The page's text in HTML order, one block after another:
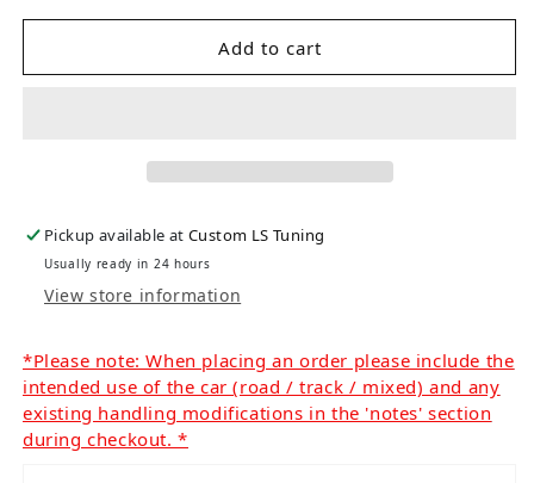
Add to cart
Pickup available atCustom LS Tuning
Usually ready in 24 hours
View store information
*Please note: When placing an order please include the
intended use of the car (road / track / mixed) and any
existing handling modifications in the 'notes' section
during checkout. *